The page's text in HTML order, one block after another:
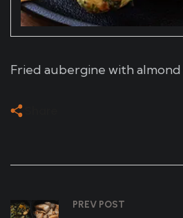
Fried aubergine with almond
PREV POST